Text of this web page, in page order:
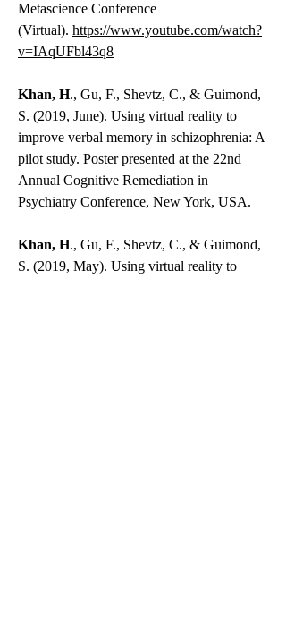
Metascience Conference
(Virtual). https://www.youtube.com/watch?
v=IAqUFbl43q8
Khan, H., Gu, F., Shevtz, C., & Guimond,
S. (2019, June). Using virtual reality to
improve verbal memory in schizophrenia: A
pilot study. Poster presented at the 22nd
Annual Cognitive Remediation in
Psychiatry Conference, New York, USA.
Khan, H., Gu, F., Shevtz, C., & Guimond,
S. (2019, May). Using virtual reality to